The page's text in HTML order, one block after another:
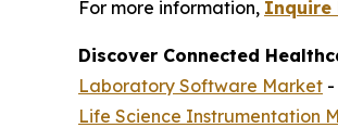
For more information, Inquire
Discover Connected
Laboratory Software Market -
Life Science Instrumentation